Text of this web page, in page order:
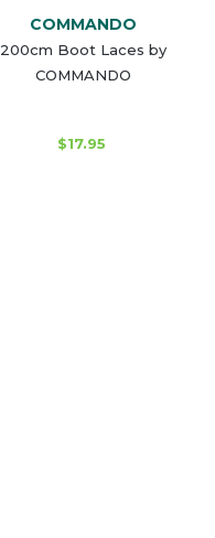
COMMANDO
200cm Boot Laces by
COMMANDO
$17.95